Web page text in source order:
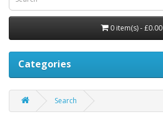
0 item(s) - £0.00
Categories
Search